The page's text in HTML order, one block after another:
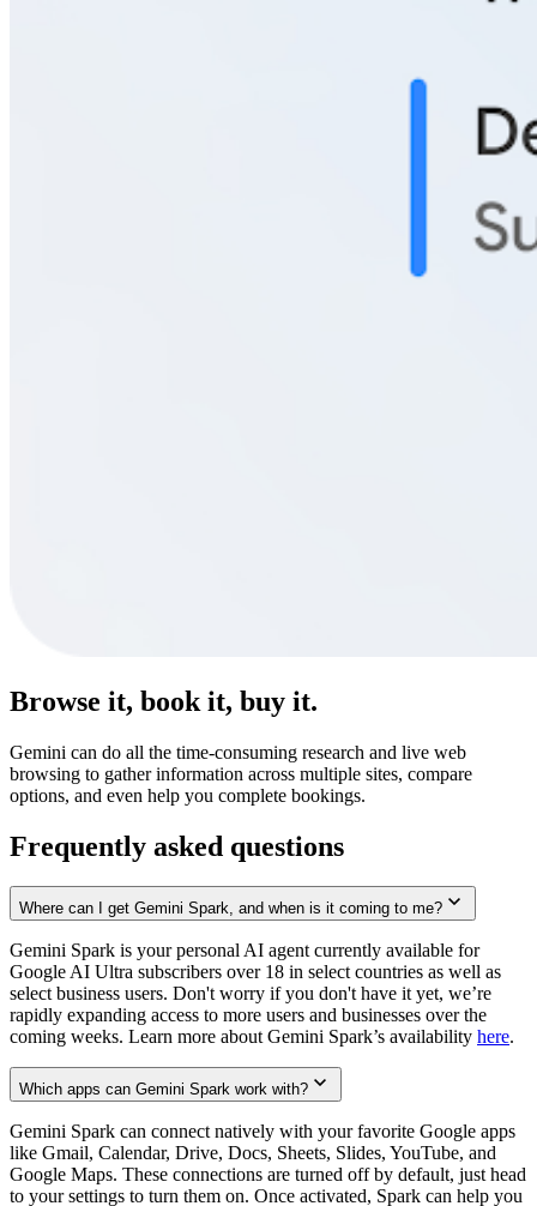
Browse it, book it, buy it.
Gemini can do all the time-consuming research and live web
browsing to gather information across multiple sites, compare
options, and even help you complete bookings.
Frequently asked questions
Where can I get Gemini Spark, and when is it coming to me?
Gemini Spark is your personal AI agent currently available for
Google AI Ultra subscribers over 18 in select countries as well as
select business users. Don't worry if you don't have it yet, we’re
rapidly expanding access to more users and businesses over the
coming weeks. Learn more about Gemini Spark’s availability here.
Which apps can Gemini Spark work with?
Gemini Spark can connect natively with your favorite Google apps
like Gmail, Calendar, Drive, Docs, Sheets, Slides, YouTube, and
Google Maps. These connections are turned off by default, just head
to your settings to turn them on. Once activated, Spark can help you